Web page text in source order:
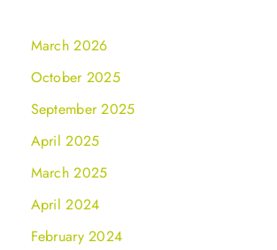
March 2026
October 2025
September 2025
April 2025
March 2025
April 2024
February 2024